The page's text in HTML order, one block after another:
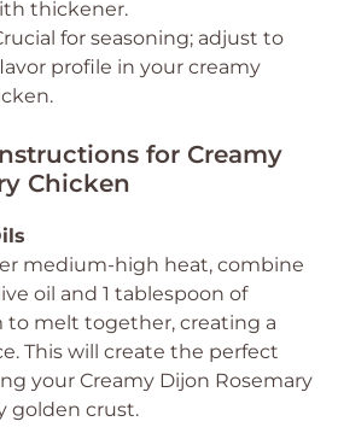
thickener.
for seasoning; adjust to
profile in your creamy
for Creamy
Chicken
medium-high heat, combine
oil and 1 tablespoon of
to melt together, creating a
This will create the perfect
your Creamy Dijon Rosemary
golden crust.